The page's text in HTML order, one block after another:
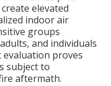
elevated
indoor air
groups
and individuals
proves
subject to
aftermath.